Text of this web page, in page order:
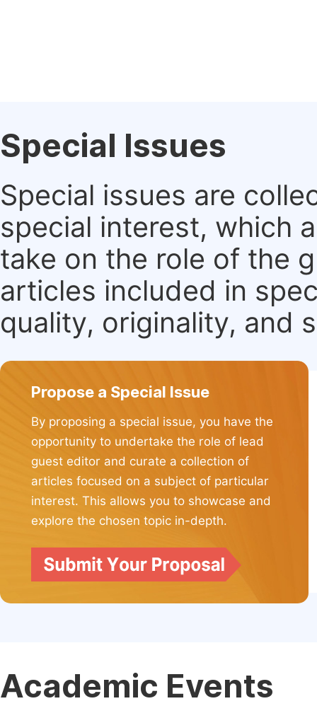
Special Issues
Special issues are
special interest, which
take on the role of the
articles included in
quality, originality, and
Propose a Special Issue
By proposing a special issue, you have the
opportunity to undertake the role of lead
guest editor and curate a collection of
articles focused on a subject of particular
interest. This allows you to showcase and
explore the chosen topic in-depth.
Academic Events